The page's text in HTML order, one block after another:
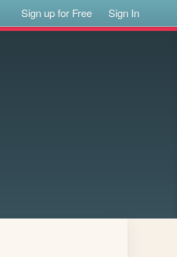
Sign up for Free Sign In